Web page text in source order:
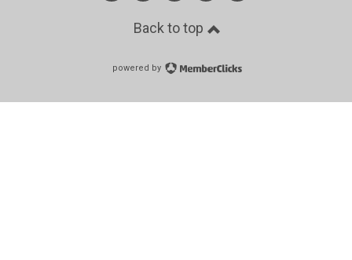
Back to top
powered by